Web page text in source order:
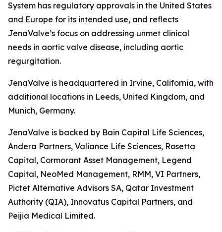
System has regulatory approvals in the United States
and Europe for its intended use, and reflects
JenaValve’s focus on addressing unmet clinical
needs in aortic valve disease, including aortic
regurgitation.
JenaValve is headquartered in Irvine, California, with
additional locations in Leeds, United Kingdom, and
Munich, Germany.
JenaValve is backed by Bain Capital Life Sciences,
Andera Partners, Valiance Life Sciences, Rosetta
Capital, Cormorant Asset Management, Legend
Capital, NeoMed Management, RMM, VI Partners,
Pictet Alternative Advisors SA, Qatar Investment
Authority (QIA), Innovatus Capital Partners, and
Peijia Medical Limited.